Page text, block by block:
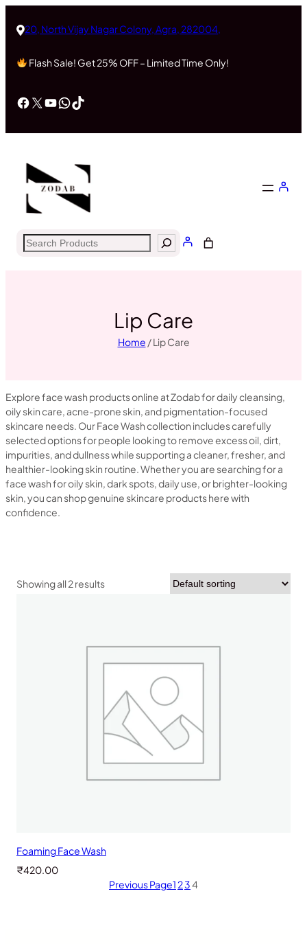
20, North Vijay Nagar Colony, Agra, 282004,
Flash Sale! Get 25% OFF – Limited Time Only!
Facebook
X YouTube
WhatsApp
TikTok
Search
Lip Care
Home / Lip Care
Explore face wash products online at Zodab for daily cleansing,
oily skin care, acne-prone skin, and pigmentation-focused
skincare needs. Our Face Wash collection includes carefully
selected options for people looking to remove excess oil, dirt,
impurities, and dullness while supporting a cleaner, fresher, and
healthier-looking skin routine. Whether you are searching for a
face wash for oily skin, dark spots, daily use, or brighter-looking
skin, you can shop genuine skincare products here with
confidence.
Showing all 2 results
Foaming Face Wash
₹420.00
Previous Page1 234